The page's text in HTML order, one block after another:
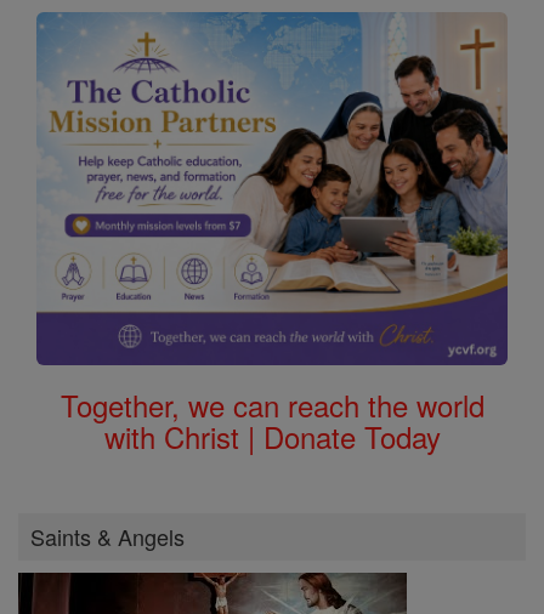
Together, we can reach the world
with Christ | Donate Today
Saints & Angels